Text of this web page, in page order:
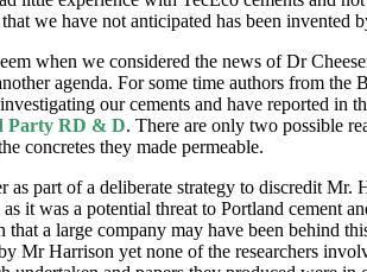
we have not anticipated has been invented
when we considered the news of Dr
agenda. For some time authors from
our cements and have reported in
Party RD & D. There are only two possible
concretes they made permeable.
as part of a deliberate strategy to discredit
it was a potential threat to Portland cement
that a large company may have been behind
Mr Harrison yet none of the researchers